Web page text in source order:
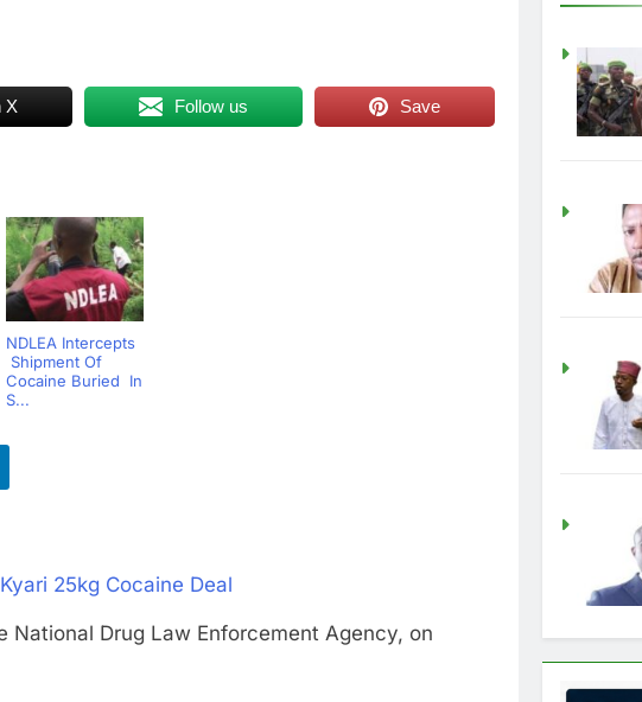
X Follow us Save
NDLEA Intercepts
Shipment Of
Cocaine Buried In
S...
25kg Cocaine Deal
National Drug Law Enforcement Agency, on